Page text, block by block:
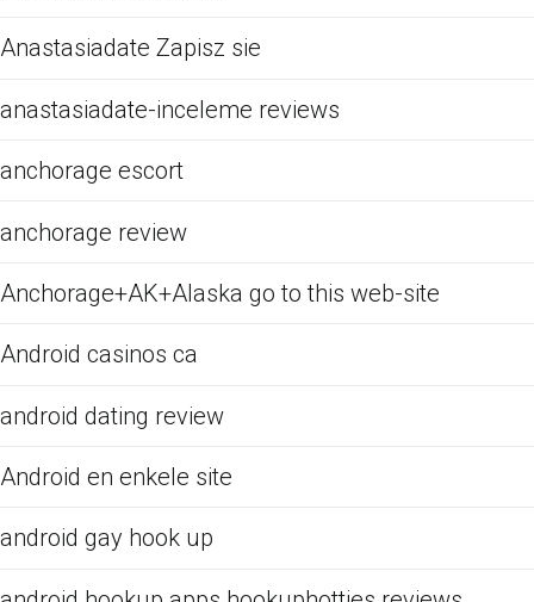
Anastasiadate Zapisz sie
anastasiadate-inceleme reviews
anchorage escort
anchorage review
Anchorage+AK+Alaska go to this web-site
Android casinos ca
android dating review
Android en enkele site
android gay hook up